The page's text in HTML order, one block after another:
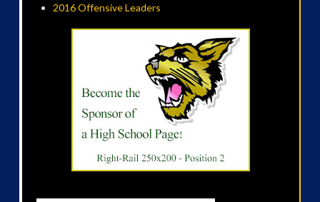
2016 Offensive Leaders